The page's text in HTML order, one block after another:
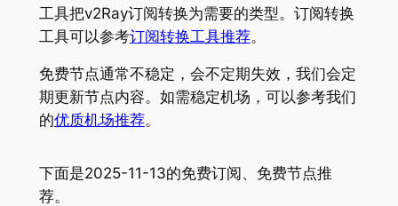
工具把v2Ray订阅转换为需要的类型。订阅转换
工具可以参考订阅转换工具推荐。
免费节点通常不稳定，会不定期失效，我们会定
期更新节点内容。如需稳定机场，可以参考我们
的优质机场推荐。
下面是2025-11-13的免费订阅、免费节点推
荐。